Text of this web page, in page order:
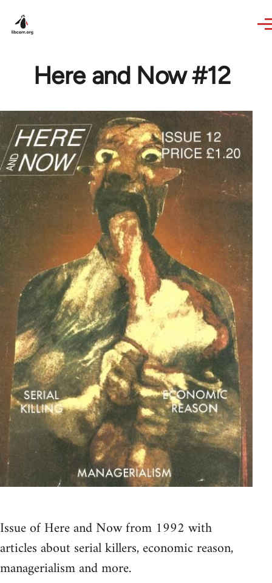
Here and Now #12
Issue of Here and Now from 1992 with
articles about serial killers, economic reason,
managerialism and more.